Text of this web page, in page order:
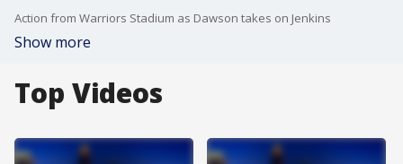
Action from Warriors Stadium as Dawson takes on Jenkins
Show more
Top Videos